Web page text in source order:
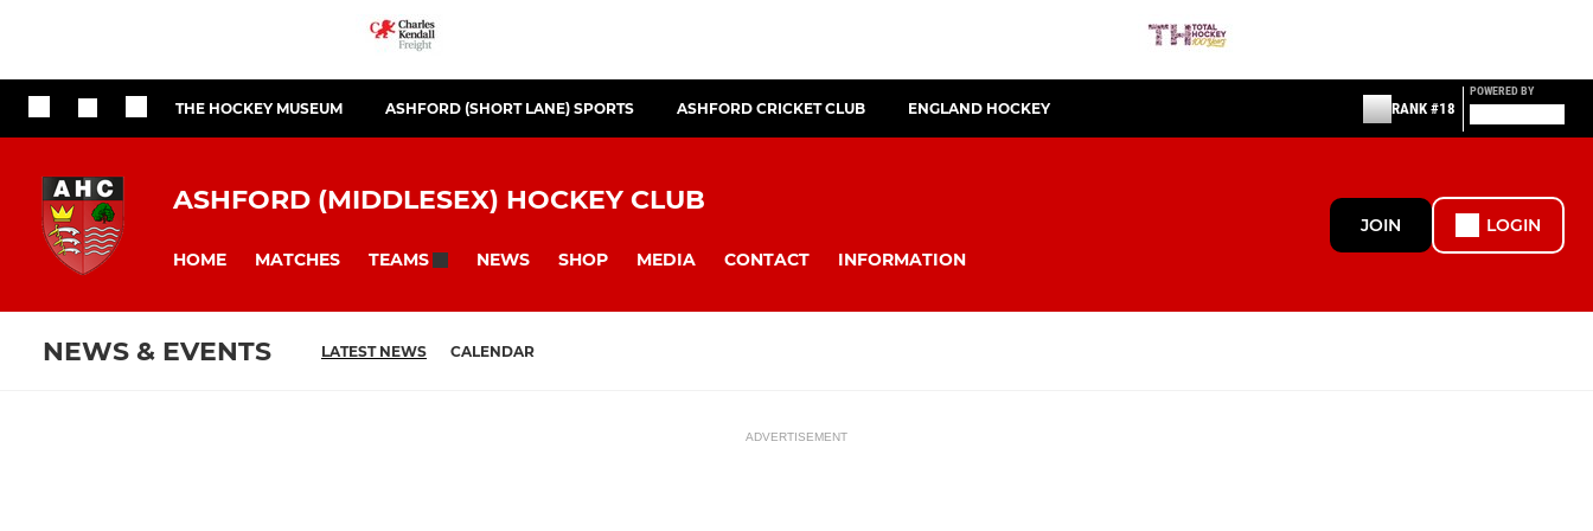
THE HOCKEY MUSEUM ASHFORD (SHORT LANE) SPORTS ASHFORD CRICKET CLUB ENGLAND HOCKEY RANK #18
POWERED BY
ASHFORD (MIDDLESEX) HOCKEY CLUB
HOME MATCHES TEAMS NEWS SHOP MEDIA CONTACT INFORMATION
JOIN LOGIN
NEWS & EVENTS LATEST NEWS CALENDAR
ADVERTISEMENT